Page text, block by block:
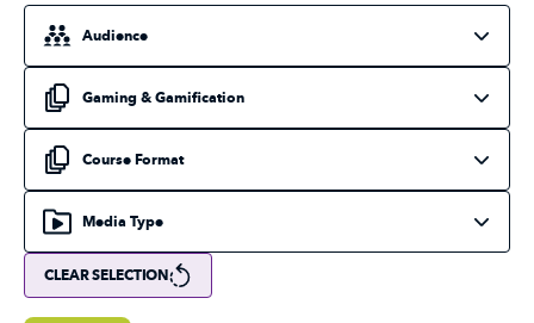
Select an audience
Select a topic
Select a course format
Select a media type
CLEAR SELECTION